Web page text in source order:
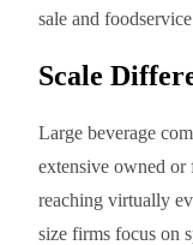
sale and
Scale
Large beverage
extensive owned
reaching virtually
size firms focus on